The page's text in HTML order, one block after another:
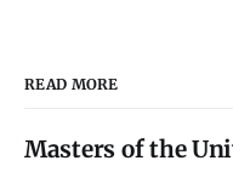
READ MORE
Masters of the